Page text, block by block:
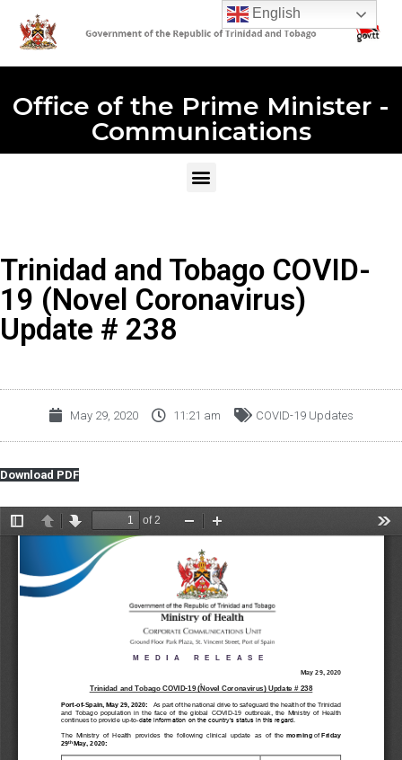
Office of the Prime Minister -
Communications
Trinidad and Tobago COVID-
19 (Novel Coronavirus)
Update # 238
May 29, 2020 11:21 am COVID-19 Updates
Download PDF
English